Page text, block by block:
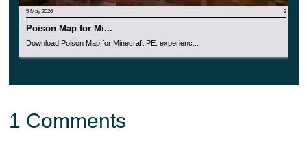
5 May 2026 3
Poison Map for Mi...
Download Poison Map for Minecraft PE: experienc...
1 Comments